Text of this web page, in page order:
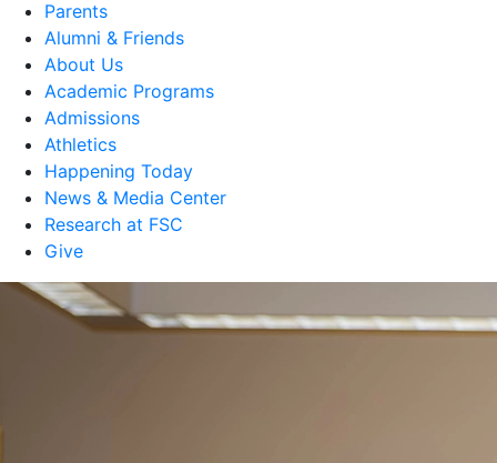
Parents
Alumni & Friends
About Us
Academic Programs
Admissions
Athletics
Happening Today
News & Media Center
Research at FSC
Give